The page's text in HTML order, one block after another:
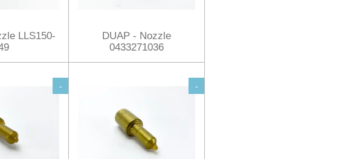
LLS150-
DUAP - Nozzle
0433271036
- -